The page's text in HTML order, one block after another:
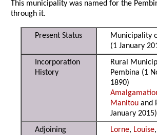
This municipality was named for the
through it.
Present Status
Municipality
(1 January
Incorporation
History
Rural
Pembina (1
1890)
Manitou and
January 2015)
Adjoining
Lorne, Louise,